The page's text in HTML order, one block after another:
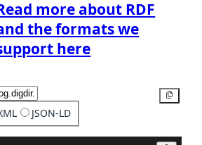
more about RDF
the formats we
here
JSON-LD